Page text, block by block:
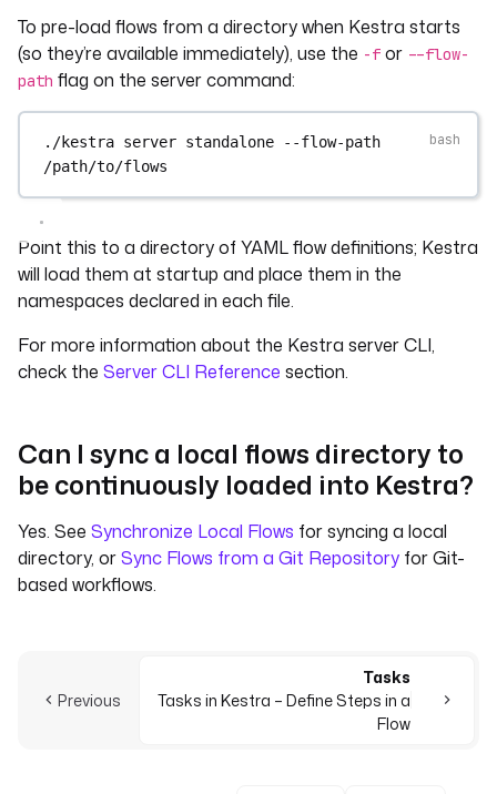
To pre-load flows from a directory when Kestra starts
(so they’re available immediately), use the -f or --flow-
path flag on the server command:
./kestra server standalone
--flow-path
/path/to/flows
Point this to a directory of YAML flow definitions; Kestra
will load them at startup and place them in the
namespaces declared in each file.
For more information about the Kestra server CLI,
check the Server CLI Reference section.
Can I sync a local flows directory to
be continuously loaded into Kestra?
Yes. See Synchronize Local Flows for syncing a local
directory, orSync Flows from a Git Repository for Git-
based workflows.
Previous
Tasks
Tasks in Kestra – Define Steps in a
Flow